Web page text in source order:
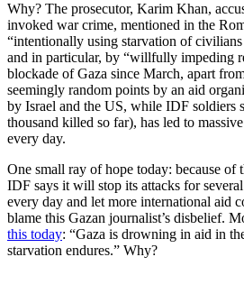
Why? The prosecutor, Karim Khan,
invoked war crime, mentioned in the
“intentionally using starvation of
and in particular, by “willfully impeding
blockade of Gaza since March, apart
seemingly random points by an aid
by Israel and the US, while IDF soldiers
thousand killed so far), has led to
every day.
One small ray of hope today: because of
IDF says it will stop its attacks for
every day and let more international aid
blame this Gazan journalist’s disbelief.
this today: “Gaza is drowning in aid in
starvation endures.” Why?